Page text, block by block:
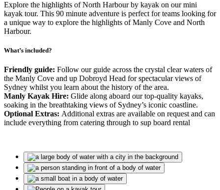
Explore the highlights of North Harbour by kayak on our mini
kayak tour. This 90 minute adventure is perfect for teams looking for
a unique way to explore the highlights of Manly Cove and North
Harbour.
What’s included?
Friendly guide: Follow our guide across the crystal clear waters of
the Manly Cove and up Dobroyd Head for spectacular views of
Sydney whilst you learn about the history of the area.
Manly Kayak Hire: Glide along aboard our top-quality kayaks,
soaking in the breathtaking views of Sydney’s iconic coastline.
Optional Extras: Additional extras are available on request and can
include everything from catering through to sup board rental